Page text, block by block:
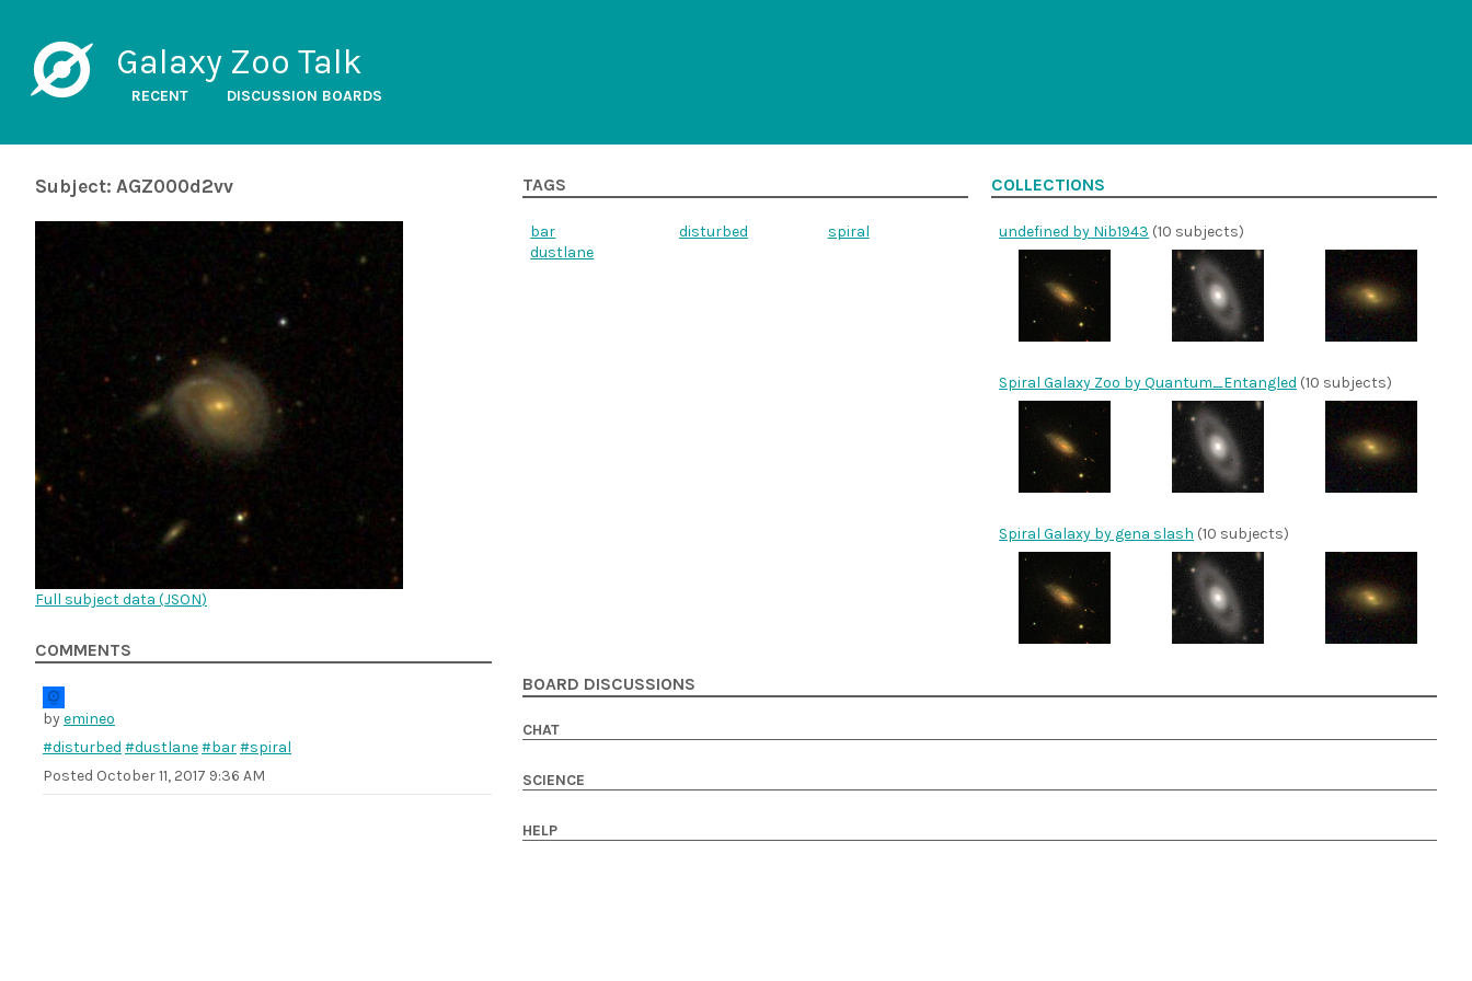
Galaxy Zoo Talk
RECENT DISCUSSION BOARDS
Subject: AGZ000d2vv
Full subject data (JSON)
COMMENTS
byemineo
#disturbed #dustlane#bar#spiral
Posted October 11, 2017 9:36 AM
TAGS
bar disturbed
spiral
dustlane
COLLECTIONS
undefined by Nib1943 (10 subjects)
Spiral Galaxy Zoo by Quantum_Entangled (10 subjects)
Spiral Galaxy by gena slash (10 subjects)
BOARD DISCUSSIONS
CHAT
SCIENCE
HELP